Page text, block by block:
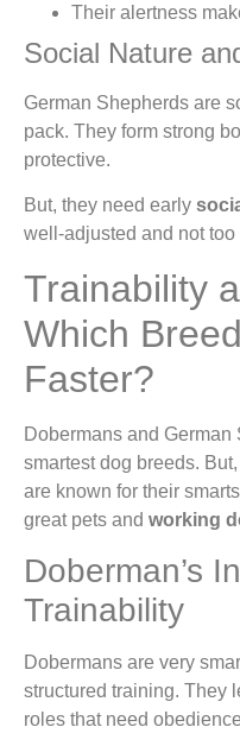
Their alertness
Social Nature
German Shepherds are
pack. They form strong
protective.
But, they need early
well-adjusted and not too
Trainability
Which
Faster?
Dobermans and
smartest dog breeds.
are known for their
great pets and working
Doberman’s
Trainability
Dobermans are very
structured training. They
roles that need